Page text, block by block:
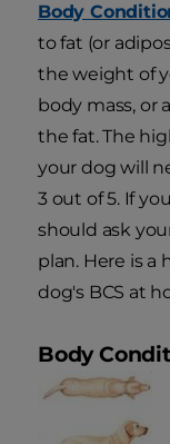
Body
to fat (or
the weight of
body mass, or
the fat. The
your dog will
3 out of 5. If
should ask
plan. Here is
dog's BCS at
Body